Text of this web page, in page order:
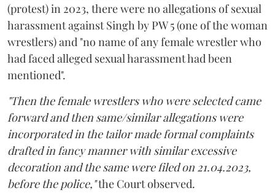
(protest) in 2023, there were no allegations of sexual
harassment against Singh by PW 5 (one of the woman
wrestlers) and "no name of any female wrestler who
had faced alleged sexual harassment had been
mentioned".
"Then the female wrestlers who were selected came
forward and then same/similar allegations were
incorporated in the tailor made formal complaints
drafted in fancy manner with similar excessive
decoration and the same were filed on 21.04.2023,
before the police,"the Court observed.